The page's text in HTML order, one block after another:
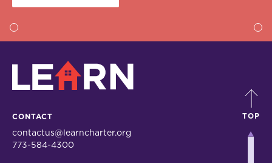
LEARN
CONTACT
contactus@learncharter.org
773-584-4300
TOP